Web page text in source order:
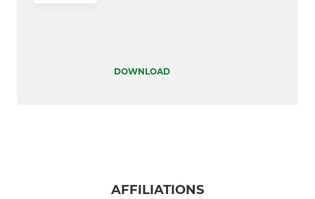
DOWNLOAD
AFFILIATIONS